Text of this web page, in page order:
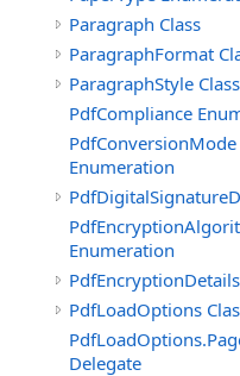
Paragraph Class
ParagraphFormat
ParagraphStyle Class
PdfCompliance
PdfConversionMode
Enumeration
Enumeration
PdfLoadOptions
Delegate